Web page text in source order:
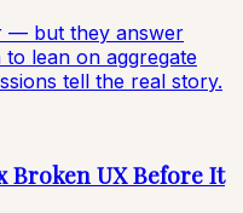
— but they answer
lean on aggregate
tell the real story.
Broken UX Before It